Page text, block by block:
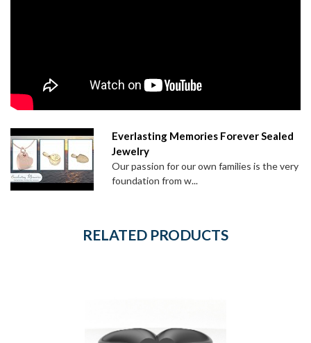
Everlasting Memories Forever Sealed
Jewelry
Our passion for our own families is the very
foundation from w...
RELATED PRODUCTS